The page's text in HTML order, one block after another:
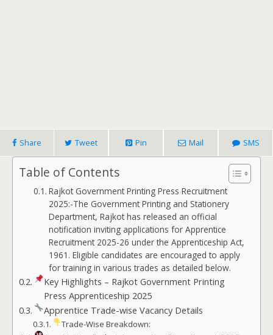
Share Tweet Pin Mail SMS
Table of Contents
Rajkot Government Printing Press Recruitment
2025:-The Government Printing and Stationery
Department, Rajkot has released an official
notification inviting applications for Apprentice
Recruitment 2025-26 under the Apprenticeship Act,
1961. Eligible candidates are encouraged to apply
for training in various trades as detailed below.
Key Highlights – Rajkot Government Printing
Press Apprenticeship 2025
Apprentice Trade-wise Vacancy Details
Trade-Wise Breakdown: